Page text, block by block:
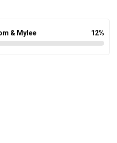
& Mylee 12%